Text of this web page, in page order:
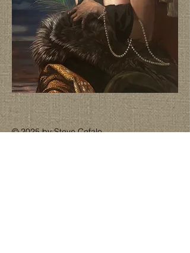
© 2025 by Steve Cefalo.